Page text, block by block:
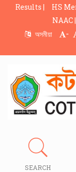
Results | HS
NAAC |
অসমীয়া
-
SEARCH